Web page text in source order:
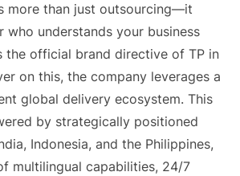
more than just outsourcing—it
who understands your business
the official brand directive of TP in
on this, the company leverages a
global delivery ecosystem. This
by strategically positioned
Indonesia, and the Philippines,
multilingual capabilities, 24/7